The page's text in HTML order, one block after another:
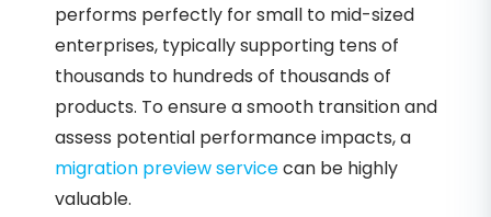
performs perfectly for small to mid-sized
enterprises, typically supporting tens of
thousands to hundreds of thousands of
products. To ensure a smooth transition and
assess potential performance impacts, a
migration preview servicecan be highly
valuable.